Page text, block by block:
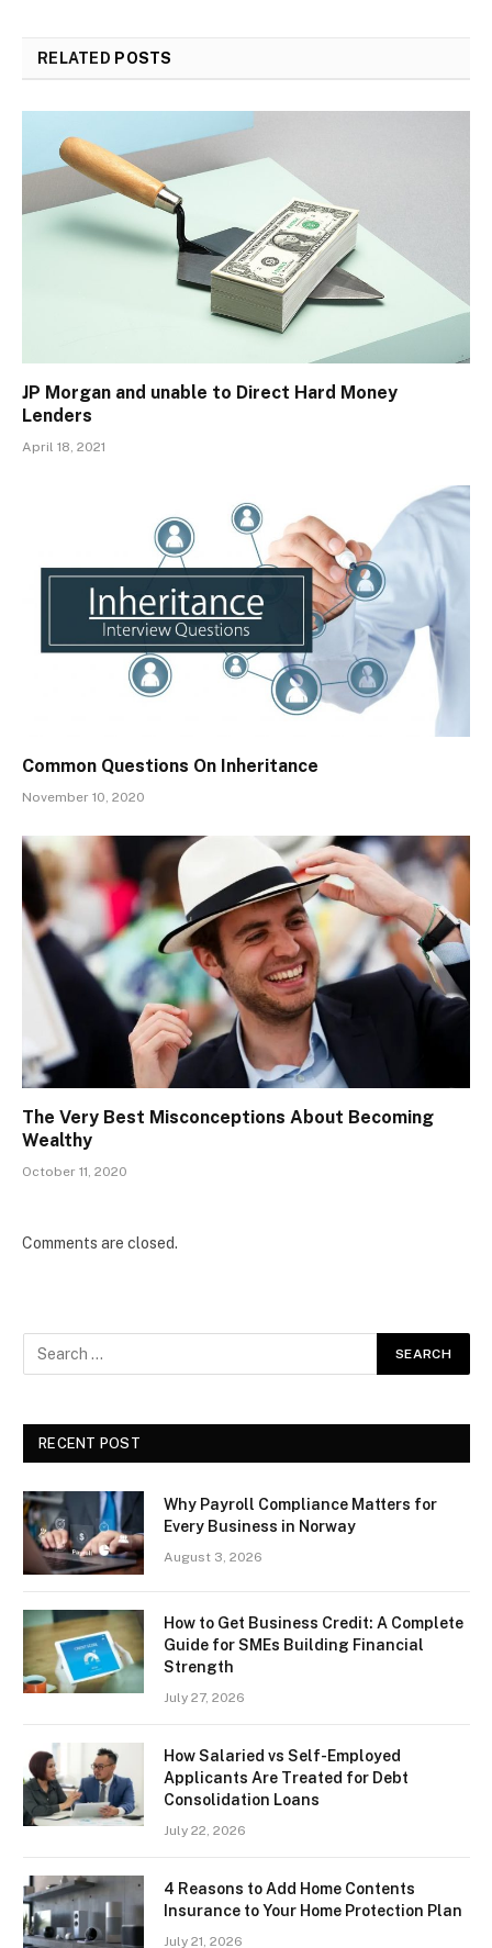
RELATED POSTS
JP Morgan and unable to Direct Hard Money
Lenders
April 18, 2021
Common Questions On Inheritance
November 10, 2020
The Very Best Misconceptions About Becoming
Wealthy
October 11, 2020
Comments are closed.
RECENT POST
Why Payroll Compliance Matters for
Every Business in Norway
August 3, 2026
How to Get Business Credit: A Complete
Guide for SMEs Building Financial
Strength
July 27, 2026
How Salaried vs Self-Employed
Applicants Are Treated for Debt
Consolidation Loans
July 22, 2026
4 Reasons to Add Home Contents
Insurance to Your Home Protection Plan
July 21, 2026